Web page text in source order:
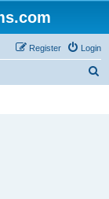
Login
Register